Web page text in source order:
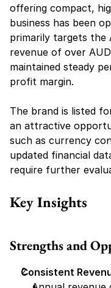
offering compact,
business has been
primarily targets the
revenue of over
maintained steady
profit margin.
The brand is listed
an attractive
such as currency
updated financial
require further
Key Insights
Strengths and
Consistent